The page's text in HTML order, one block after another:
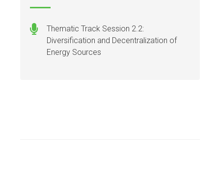
Thematic Track Session 2.2:
Diversification and Decentralization of
Energy Sources